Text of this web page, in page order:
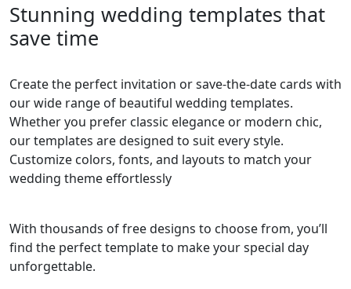
Stunning wedding templates that
save time
Create the perfect invitation or save-the-date cards with
our wide range of beautiful wedding templates.
Whether you prefer classic elegance or modern chic,
our templates are designed to suit every style.
Customize colors, fonts, and layouts to match your
wedding theme effortlessly
With thousands of free designs to choose from, you’ll
find the perfect template to make your special day
unforgettable.